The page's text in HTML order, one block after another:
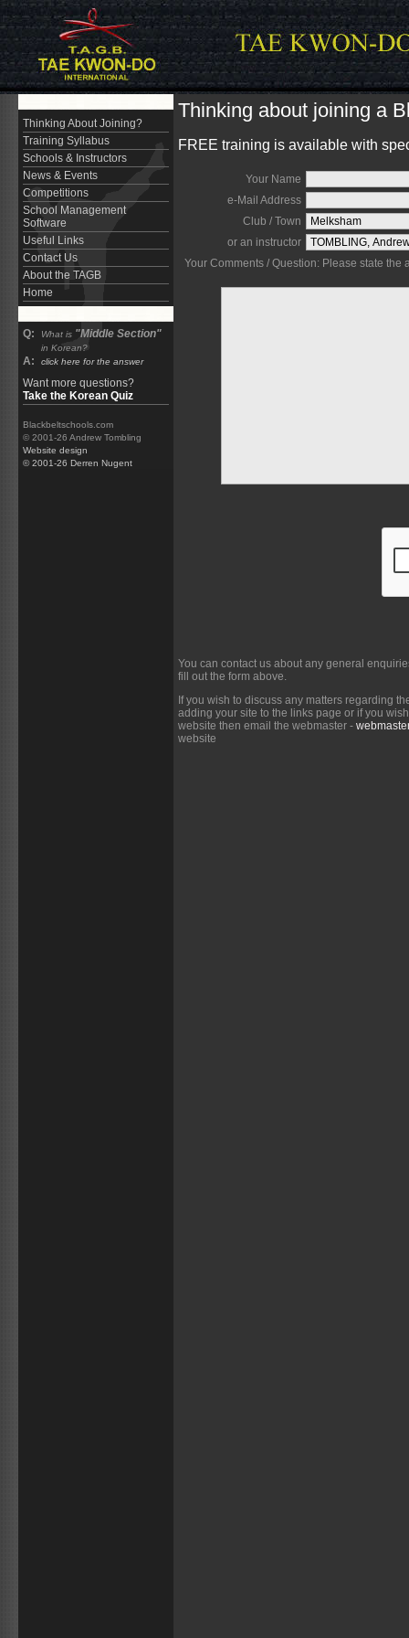
Thinking About Joining?
Training Syllabus
Schools & Instructors
News & Events
Competitions
School Management
Software
Useful Links
Contact Us
About the TAGB
Home
Q: What is "Middle Section"
in Korean?
A: click here for the answer
Want more questions?
Take the Korean Quiz
Blackbeltschools.com
© 2001-26 Andrew Tombling
Website design
© 2001-26 Derren Nugent
Thinking about joining a
FREE training is available with
Your Name
e-Mail Address
Club / Town
or an instructor
Your Comments / Question: Please state
You can contact us about any general
fill out the form above.
If you wish to discuss any matters regarding
adding your site to the links page or if you
website then email the webmaster -
website